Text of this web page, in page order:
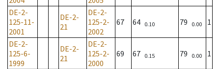
DE-2-
125-11-
2001
DE-2-
21
DE-2-
125-2-
2002
67 64 0.10 79 0.00 1
DE-2-
125-6-
1999
DE-2-
21
DE-2-
125-2-
2000
69 67 0.15 79 0.00 1